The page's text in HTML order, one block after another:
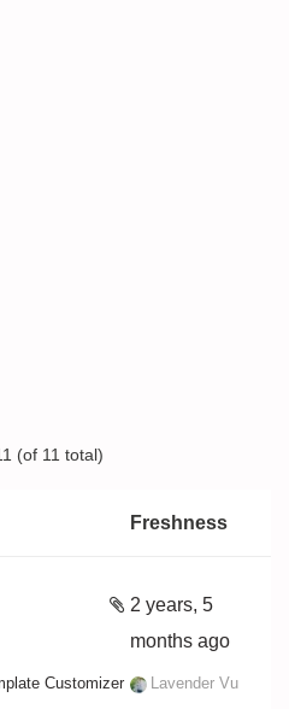
(of 11 total)
Freshness
Customizer
2 years, 5
months ago
Lavender Vu